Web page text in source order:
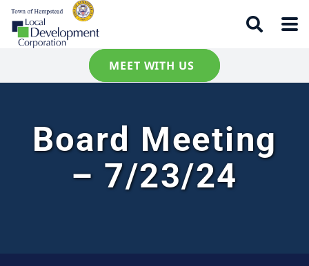
MEET WITH US
Board Meeting
– 7/23/24